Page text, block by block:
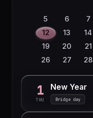
5
6 7
12
13 14
19
20 21
26
27 28
1
THU
New Year
Bridge day